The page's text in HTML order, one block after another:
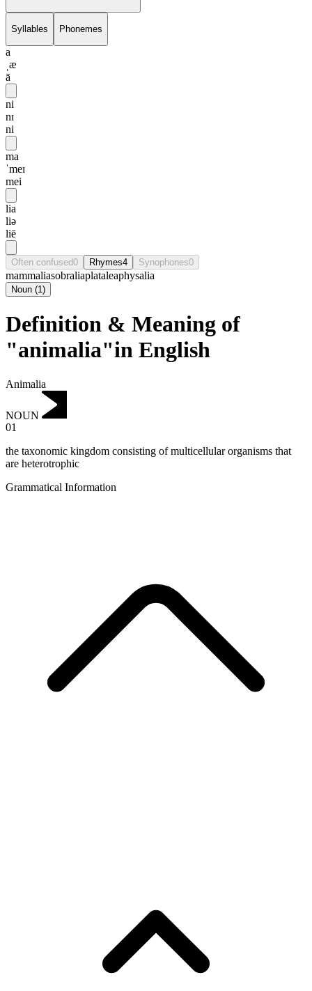
Syllables Phonemes
a
ˌæ
ā
ni
nɪ
ni
ma
ˈmeɪ
mei
lia
liə
liē
Often confused0 Rhymes4 Synophones0
mammaliasobraliaplataleaphysalia
Noun (1)
Definition & Meaning of
"animalia"in English
Animalia
NOUN
01
the taxonomic kingdom consisting of multicellular organisms that
are heterotrophic
Grammatical Information